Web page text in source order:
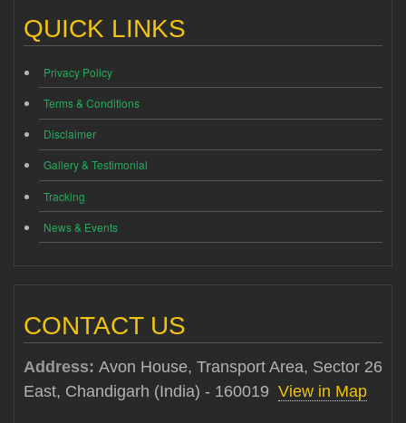
QUICK LINKS
Privacy Policy
Terms & Conditions
Disclaimer
Gallery & Testimonial
Tracking
News & Events
CONTACT US
Address: Avon House, Transport Area, Sector 26
East, Chandigarh (India) - 160019 View in Map